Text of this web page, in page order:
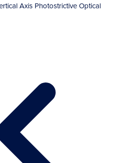
Axis Photostrictive Optical